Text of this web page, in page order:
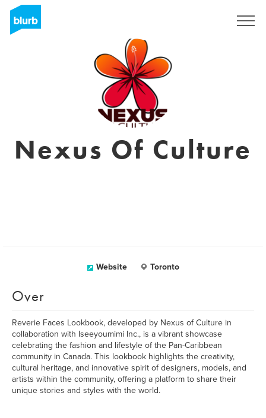
Nexus Of Culture
Website Toronto
Over
Reverie Faces Lookbook, developed by Nexus of Culture in
collaboration with Iseeyoumimi Inc., is a vibrant showcase
celebrating the fashion and lifestyle of the Pan-Caribbean
community in Canada. This lookbook highlights the creativity,
cultural heritage, and innovative spirit of designers, models, and
artists within the community, offering a platform to share their
unique stories and styles with the world.